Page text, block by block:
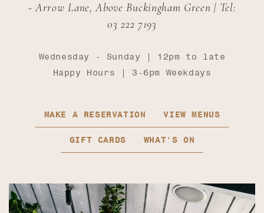
- Arrow Lane, Above Buckingham Green | Tel:
03 222 7193
Wednesday - Sunday | 12pm to late
Happy Hours | 3-6pm Weekdays
MAKE A RESERVATION VIEW MENUS
GIFT CARDS WHAT'S ON